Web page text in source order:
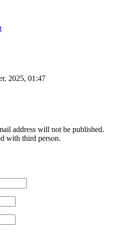
2025, 01:47
address will not be published.
with third person.